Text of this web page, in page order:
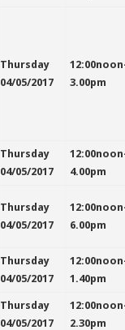
Thursday
04/05/2017
3.00pm
Thursday
04/05/2017
4.00pm
Thursday
04/05/2017
6.00pm
Thursday
04/05/2017
1.40pm
Thursday
04/05/2017
2.30pm